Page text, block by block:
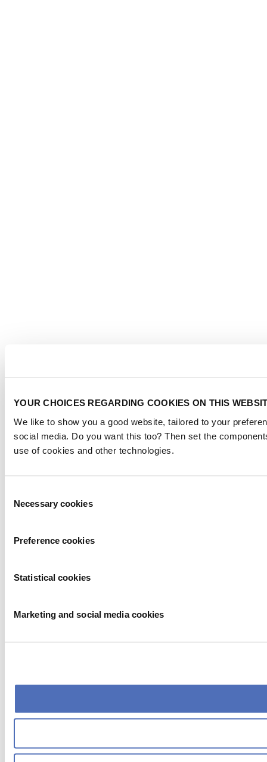
YOUR CHOICES REGARDING COOKIES ON THIS
We like to show you a good website, tailored to your
social media. Do you want this too? Then set the
use of cookies and other technologies.
Selection
Necessary cookies
Preference cookies
Statistical cookies
Marketing and social media cookies